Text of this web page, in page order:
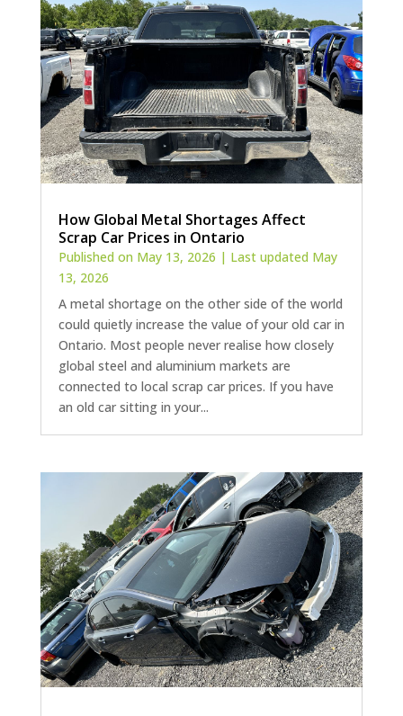
How Global Metal Shortages Affect
Scrap Car Prices in Ontario
Published on May 13, 2026 | Last updated May
13, 2026
A metal shortage on the other side of the world
could quietly increase the value of your old car in
Ontario. Most people never realise how closely
global steel and aluminium markets are
connected to local scrap car prices. If you have
an old car sitting in your...